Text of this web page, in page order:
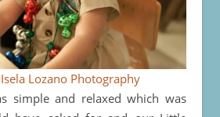
Isela Lozano Photography
simple and relaxed which was